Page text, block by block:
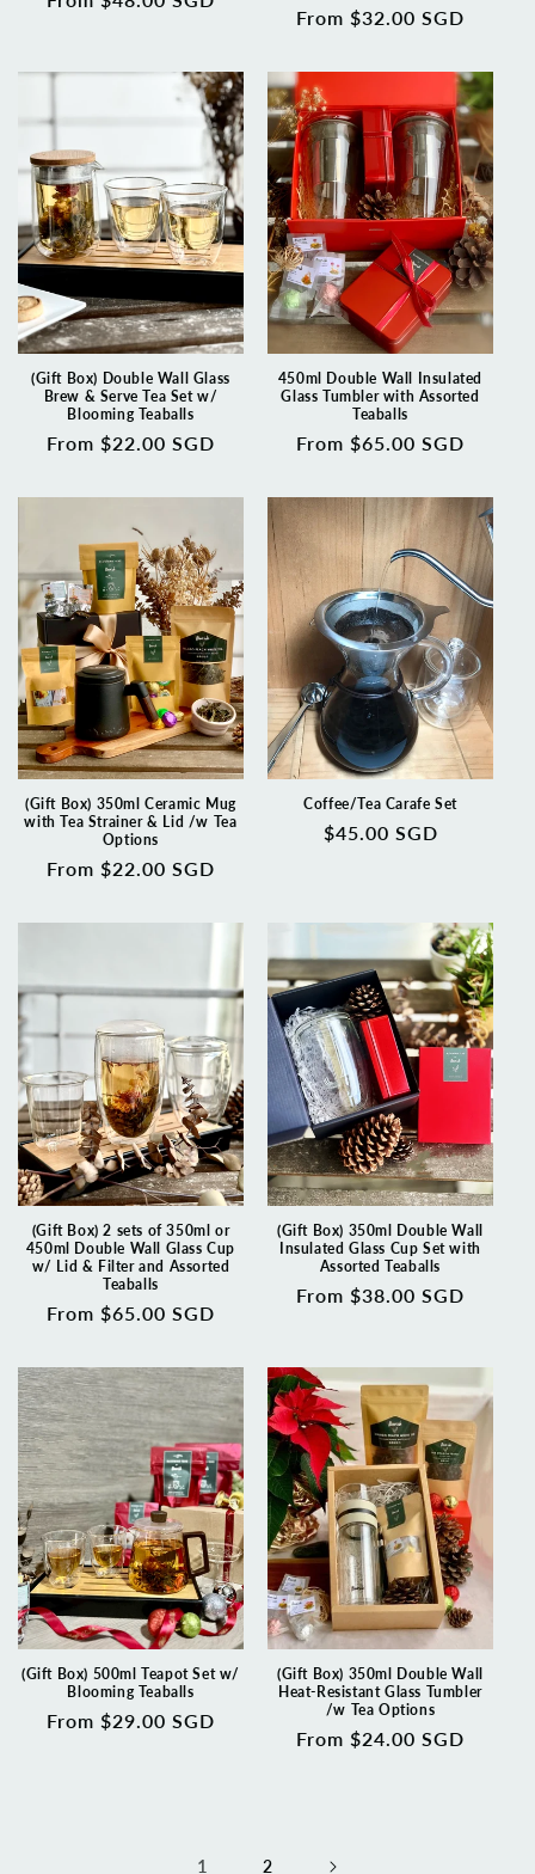
Regular
From $32.00 SGD
(Gift Box) Double Wall Glass
Brew & Serve Tea Set w/
Blooming Teaballs
Regular
From $22.00 SGD
450ml Double Wall Insulated
Glass Tumbler with Assorted
Teaballs
Regular
From $65.00 SGD
(Gift Box) 350ml Ceramic Mug
with Tea Strainer & Lid /w Tea
Options
Regular
From $22.00 SGD
Coffee/Tea Carafe Set
Regular
$45.00 SGD
(Gift Box) 2 sets of 350ml or
450ml Double Wall Glass Cup
w/ Lid & Filter and Assorted
Teaballs
Regular
From $65.00 SGD
(Gift Box) 350ml Double Wall
Insulated Glass Cup Set with
Assorted Teaballs
Regular
From $38.00 SGD
(Gift Box) 500ml Teapot Set w/
Blooming Teaballs
Regular
From $29.00 SGD
(Gift Box) 350ml Double Wall
Heat-Resistant Glass Tumbler
/w Tea Options
Regular
From $24.00 SGD
1 2